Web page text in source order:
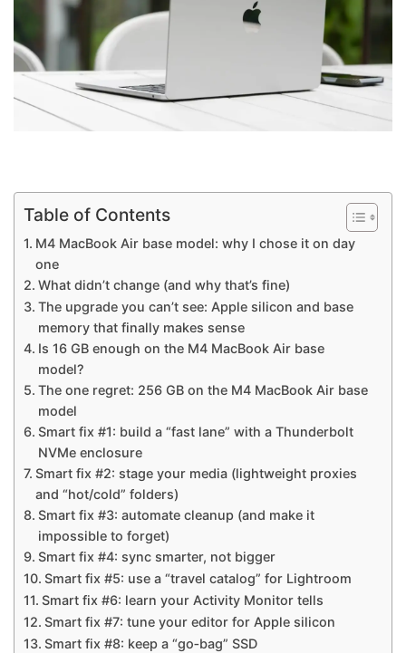
Table of Contents
M4 MacBook Air base model: why I chose it on day
one
What didn’t change (and why that’s fine)
The upgrade you can’t see: Apple silicon and base
memory that finally makes sense
Is 16 GB enough on the M4 MacBook Air base
model?
The one regret: 256 GB on the M4 MacBook Air base
model
Smart fix #1: build a “fast lane” with a Thunderbolt
NVMe enclosure
Smart fix #2: stage your media (lightweight proxies
and “hot/cold” folders)
Smart fix #3: automate cleanup (and make it
impossible to forget)
Smart fix #4: sync smarter, not bigger
Smart fix #5: use a “travel catalog” for Lightroom
Smart fix #6: learn your Activity Monitor tells
Smart fix #7: tune your editor for Apple silicon
Smart fix #8: keep a “go‑bag” SSD